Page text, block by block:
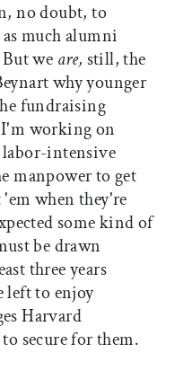
no doubt, to
much alumni
we are, still, the
why younger
fundraising
working on
intensive
manpower to get
when they're
some kind of
be drawn
three years
left to enjoy
Harvard
secure for them.